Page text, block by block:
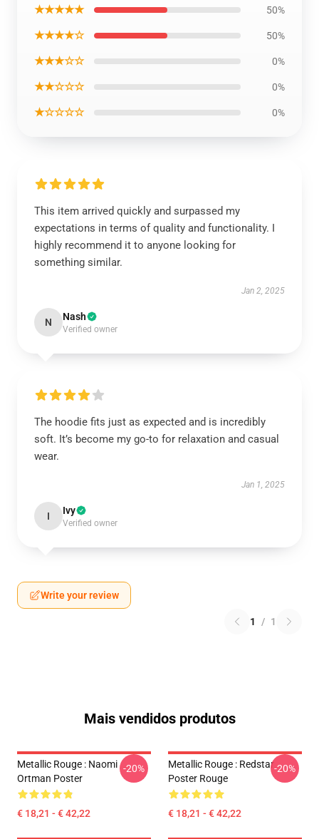
★★★★★ 50%
★★★★☆ 50%
★★★☆☆ 0%
★★☆☆☆ 0%
★☆☆☆☆ 0%
This item arrived quickly and surpassed my
expectations in terms of quality and functionality. I
highly recommend it to anyone looking for
something similar.
Jan 2, 2025
N Nash
Verified owner
The hoodie fits just as expected and is incredibly
soft. It’s become my go-to for relaxation and casual
wear.
Jan 1, 2025
I Ivy
Verified owner
Write your review
1 / 1
Mais vendidos produtos
Metallic Rouge : Naomi
Ortman Poster
€ 18,21 - € 42,22
-20%
Metallic Rouge : Redstar
Poster Rouge
€ 18,21 - € 42,22
-20%